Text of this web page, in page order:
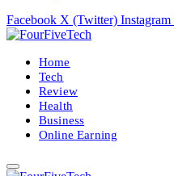
Facebook X (Twitter) Instagram
Home
Tech
Review
Health
Business
Online Earning